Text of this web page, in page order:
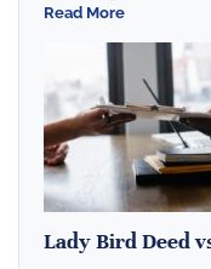
Read More
Lady Bird Deed